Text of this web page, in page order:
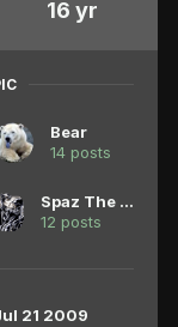
16 yr
Bear
14 posts
Spaz The Great
12 posts
21 2009